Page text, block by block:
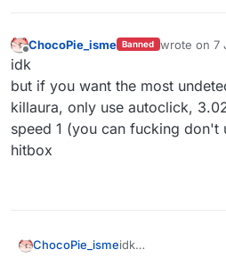
Offline
ChocoPie_isme Banned wrote on 7
last edited
idk
but if you want the most
killaura, only use autoclick,
speed 1 (you can fucking don't
hitbox
ChocoPie_ismeidk